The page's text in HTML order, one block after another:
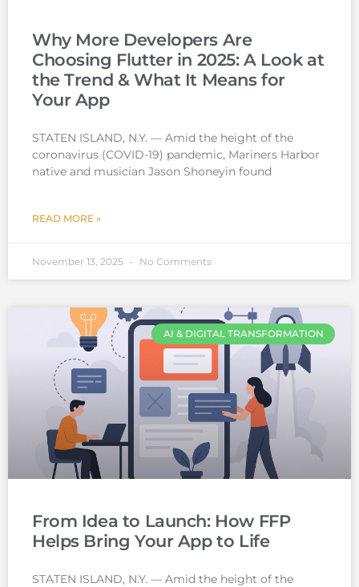
Why More Developers Are
Choosing Flutter in 2025: A Look at
the Trend & What It Means for
Your App
STATEN ISLAND, N.Y. — Amid the height of the
coronavirus (COVID-19) pandemic, Mariners Harbor
native and musician Jason Shoneyin found
READ MORE »
November 13, 2025 No Comments
AI & DIGITAL TRANSFORMATION
From Idea to Launch: How FFP
Helps Bring Your App to Life
STATEN ISLAND, N.Y. — Amid the height of the